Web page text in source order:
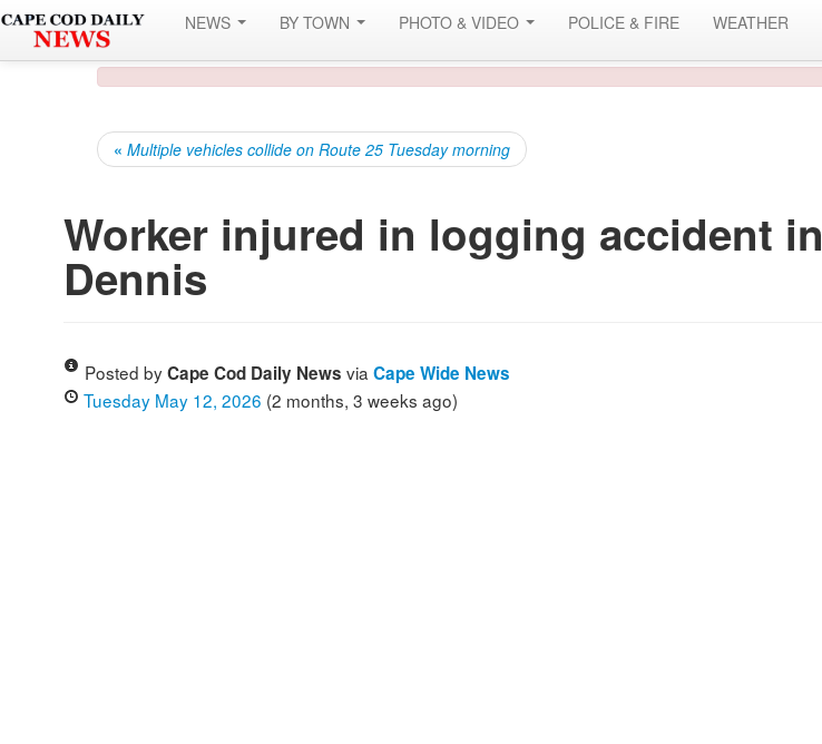
NEWS BY TOWN PHOTO & VIDEO POLICE & FIRE WEATHER
« Multiple vehicles collide on Route 25 Tuesday morning
Worker injured in logging accident in
Dennis
Posted byCape Cod Daily News via Cape Wide News
Tuesday May 12, 2026 (2 months, 3 weeks ago)